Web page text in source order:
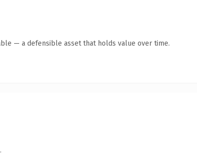
— a defensible asset that holds value over time.